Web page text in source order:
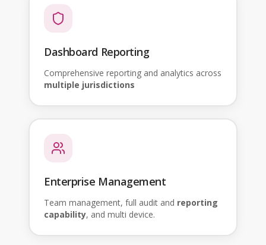
Dashboard Reporting
Comprehensive reporting and analytics across
multiple jurisdictions
Enterprise Management
Team management, full audit and reporting
capability, and multi device.